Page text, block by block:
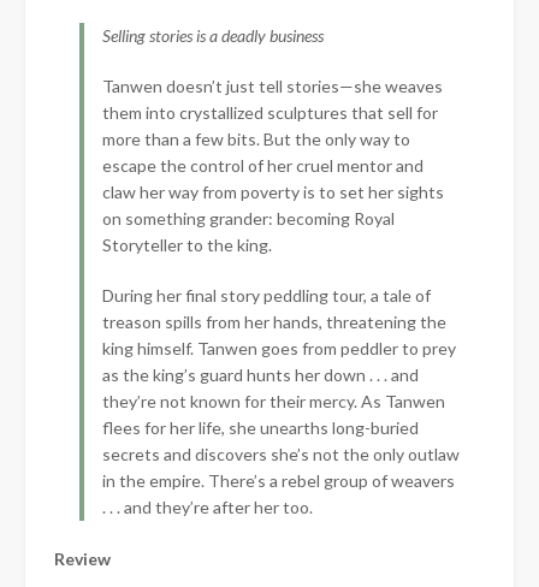
Selling stories is a deadly business
Tanwen doesn’t just tell stories—she weaves
them into crystallized sculptures that sell for
more than a few bits. But the only way to
escape the control of her cruel mentor and
claw her way from poverty is to set her sights
on something grander: becoming Royal
Storyteller to the king.
During her final story peddling tour, a tale of
treason spills from her hands, threatening the
king himself. Tanwen goes from peddler to prey
as the king’s guard hunts her down . . . and
they’re not known for their mercy. As Tanwen
flees for her life, she unearths long-buried
secrets and discovers she’s not the only outlaw
in the empire. There’s a rebel group of weavers
. . . and they’re after her too.
Review